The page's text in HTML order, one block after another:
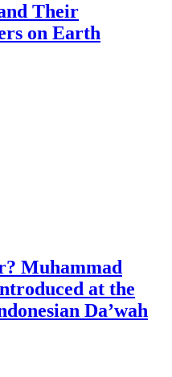
Their
on Earth
Muhammad
at the
Da’wah